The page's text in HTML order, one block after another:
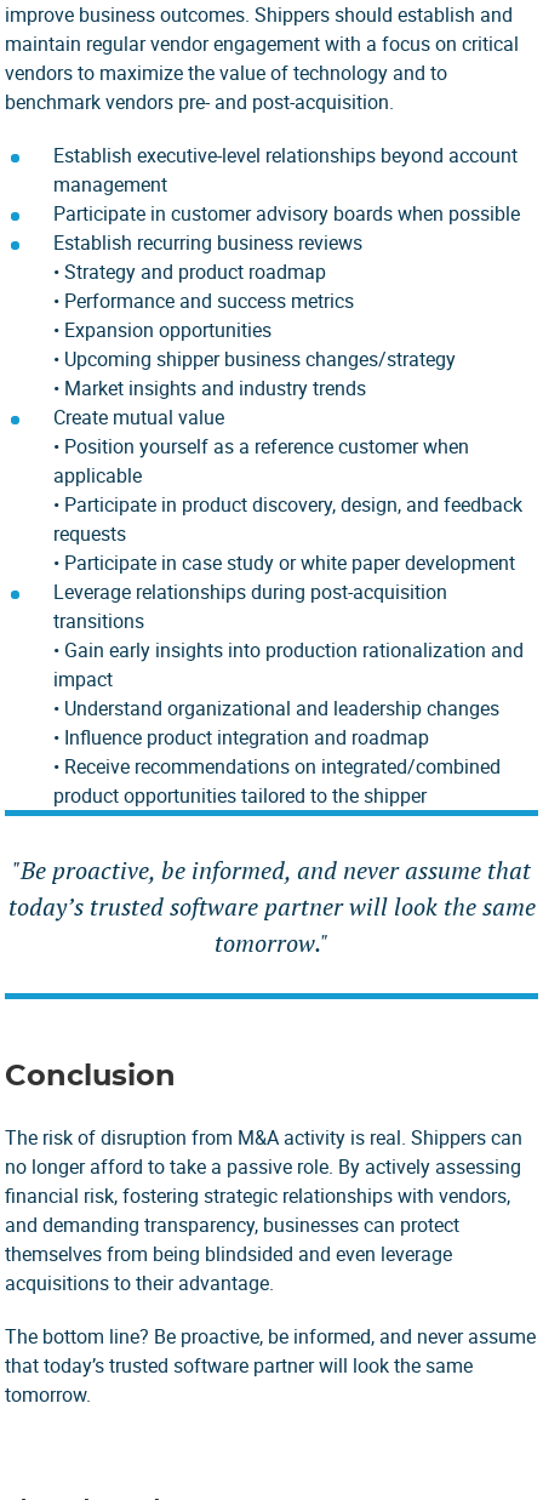
improve business outcomes. Shippers should establish and
maintain regular vendor engagement with a focus on critical
vendors to maximize the value of technology and to
benchmark vendors pre- and post-acquisition.
Establish executive-level relationships beyond account
management
Participate in customer advisory boards when possible
Establish recurring business reviews
• Strategy and product roadmap
• Performance and success metrics
• Expansion opportunities
• Upcoming shipper business changes/strategy
• Market insights and industry trends
Create mutual value
• Position yourself as a reference customer when
applicable
• Participate in product discovery, design, and feedback
requests
• Participate in case study or white paper development
Leverage relationships during post-acquisition
transitions
• Gain early insights into production rationalization and
impact
• Understand organizational and leadership changes
• Influence product integration and roadmap
• Receive recommendations on integrated/combined
product opportunities tailored to the shipper
"Be proactive, be informed, and never assume that
today’s trusted software partner will look the same
tomorrow."
Conclusion
The risk of disruption from M&A activity is real. Shippers can
no longer afford to take a passive role. By actively assessing
financial risk, fostering strategic relationships with vendors,
and demanding transparency, businesses can protect
themselves from being blindsided and even leverage
acquisitions to their advantage.
The bottom line? Be proactive, be informed, and never assume
that today’s trusted software partner will look the same
tomorrow.